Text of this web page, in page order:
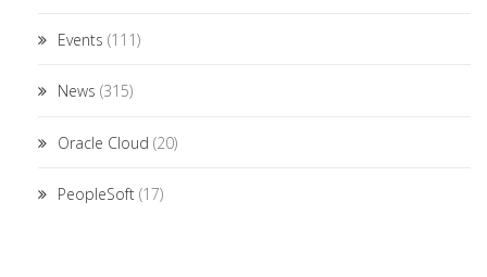
Events (111)
News (315)
Oracle Cloud (20)
PeopleSoft (17)